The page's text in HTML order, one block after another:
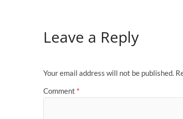
Leave a Reply
Your email address will not be published.
Comment *